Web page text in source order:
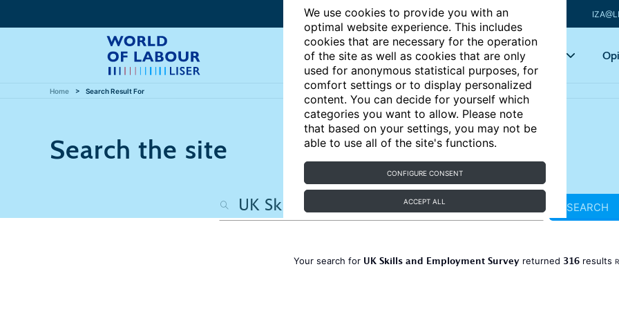
We use cookies to provide you with an
optimal website experience. This includes
cookies that are necessary for the operation
of the site as well as cookies that are only
used for anonymous statistical purposes, for
comfort settings or to display personalized
content. You can decide for yourself which
categories you want to allow. Please note
that based on your settings, you may not be
able to use all of the site's functions.
CONFIGURE CONSENT
ACCEPT ALL
Articles Key topics
Home Search Result For
Search the site
SEARCH
Your search for UK Skills and Employment Surveyreturned 316results